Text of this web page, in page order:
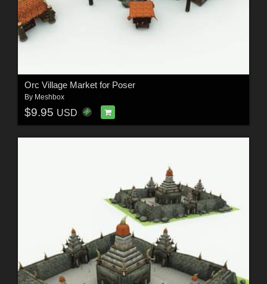
Orc Village Market for Poser
By Meshbox
$9.95 USD